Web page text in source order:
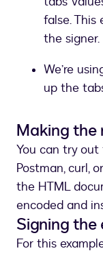
false.
the signer.
We’re
up the
Making the
You can try
Postman, curl,
the HTML
encoded and
Signing the
For this